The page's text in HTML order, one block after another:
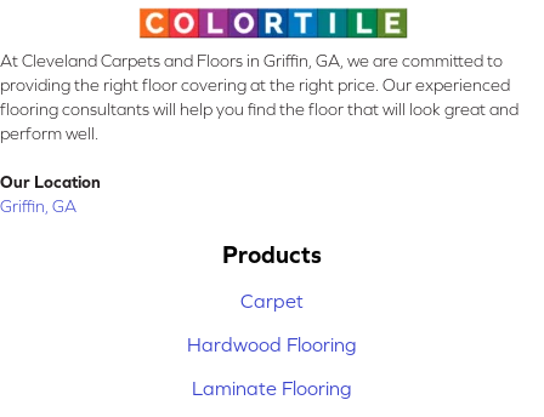
At Cleveland Carpets and Floors in Griffin, GA, we are committed to
providing the right floor covering at the right price. Our experienced
flooring consultants will help you find the floor that will look great and
perform well.
Our Location
Griffin, GA
Products
Carpet
Hardwood Flooring
Laminate Flooring